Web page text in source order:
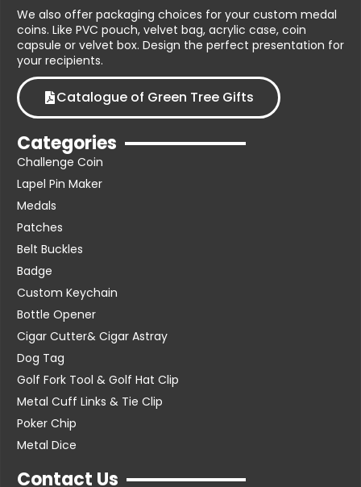
We also offer packaging choices for your custom medal
coins. Like PVC pouch, velvet bag, acrylic case, coin
capsule or velvet box. Design the perfect presentation for
your recipients.
Catalogue of Green Tree Gifts
Categories
Challenge Coin
Lapel Pin Maker
Medals
Patches
Belt Buckles
Badge
Custom Keychain
Bottle Opener
Cigar Cutter& Cigar Astray
Dog Tag
Golf Fork Tool & Golf Hat Clip
Metal Cuff Links & Tie Clip
Poker Chip
Metal Dice
Contact Us